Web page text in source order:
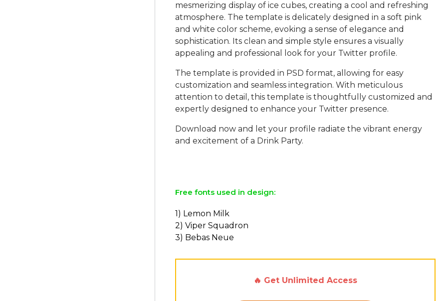
mesmerizing display of ice cubes, creating a cool and refreshing
atmosphere. The template is delicately designed in a soft pink
and white color scheme, evoking a sense of elegance and
sophistication. Its clean and simple style ensures a visually
appealing and professional look for your Twitter profile.
The template is provided in PSD format, allowing for easy
customization and seamless integration. With meticulous
attention to detail, this template is thoughtfully customized and
expertly designed to enhance your Twitter presence.
Download now and let your profile radiate the vibrant energy
and excitement of a Drink Party.
Free fonts used in design:
1) Lemon Milk
2) Viper Squadron
3) Bebas Neue
🔥 Get Unlimited Access